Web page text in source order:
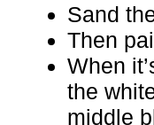
Sand
Then
When
the
middle